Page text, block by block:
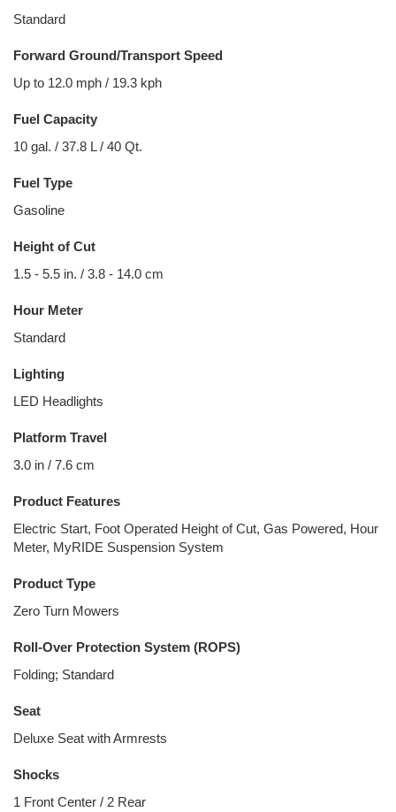
Standard
Forward Ground/Transport Speed
Up to 12.0 mph / 19.3 kph
Fuel Capacity
10 gal. / 37.8 L / 40 Qt.
Fuel Type
Gasoline
Height of Cut
1.5 - 5.5 in. / 3.8 - 14.0 cm
Hour Meter
Standard
Lighting
LED Headlights
Platform Travel
3.0 in / 7.6 cm
Product Features
Electric Start, Foot Operated Height of Cut, Gas Powered, Hour
Meter, MyRIDE Suspension System
Product Type
Zero Turn Mowers
Roll-Over Protection System (ROPS)
Folding; Standard
Seat
Deluxe Seat with Armrests
Shocks
1 Front Center / 2 Rear